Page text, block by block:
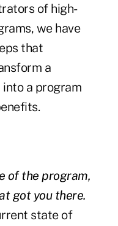
of high-
we have
that
a
a program
of the program,
got you there.
state of